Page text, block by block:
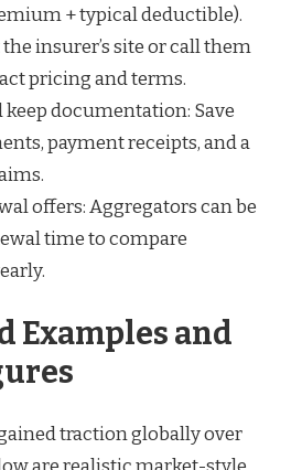
+ typical deductible).
insurer’s site or call them
pricing and terms.
keep documentation: Save
payment receipts, and a
offers: Aggregators can be
time to compare
Examples and
traction globally over